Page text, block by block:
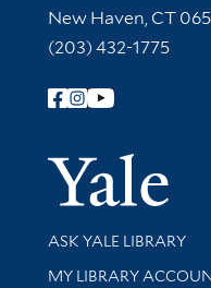
New Haven, CT
(203) 432-1775
Follow Yale Library
Library Services
ASK YALE LIBRARY
Get research help and
MY LIBRARY